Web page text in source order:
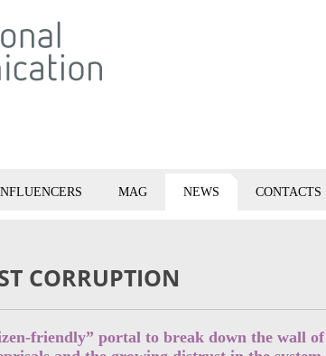
MAG NEWS CONTACTS
CORRUPTION
friendly” portal to break down the wall of